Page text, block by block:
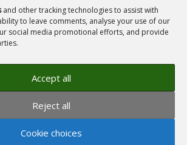
and other tracking technologies to assist with
to leave comments, analyse your use of our
social media promotional efforts, and provide
Accept all
Reject all
Cookie choices
and bookings for events:
Humphrey Hawksley· All
Site Terms, Cookies and Privacy